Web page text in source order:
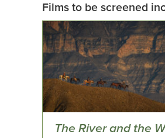
Films to be screened
The River and the